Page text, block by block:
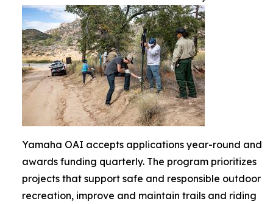
Yamaha OAI accepts applications year-round and
awards funding quarterly. The program prioritizes
projects that support safe and responsible outdoor
recreation, improve and maintain trails and riding